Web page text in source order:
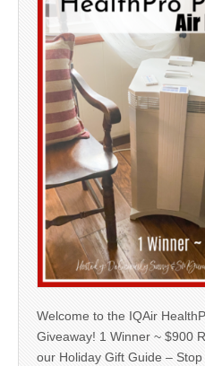
Welcome to the IQAir
Giveaway! 1 Winner ~ $900
our Holiday Gift Guide –